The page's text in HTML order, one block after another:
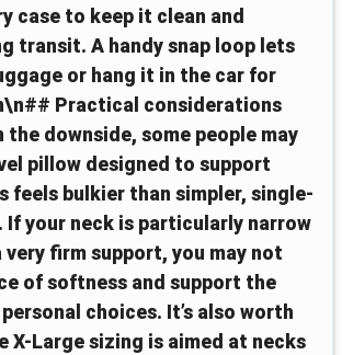
case to keep it clean and
transit. A handy snap loop lets
or hang it in the car for
Practical considerations
downside, some people may
pillow designed to support
feels bulkier than simpler, single-
If your neck is particularly narrow
very firm support, you may not
of softness and support the
choices. It’s also worth
X-Large sizing is aimed at necks